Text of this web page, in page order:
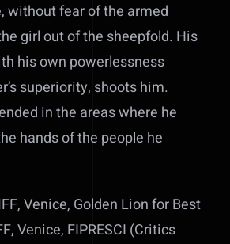
without fear of the armed
girl out of the sheepfold. His
his own powerlessness
superiority, shoots him.
in the areas where he
hands of the people he
Venice, Golden Lion for Best
Venice, FIPRESCI (Critics